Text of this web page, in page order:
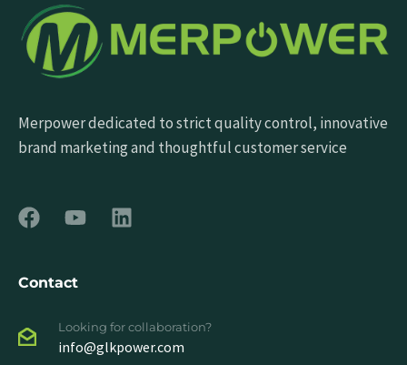
Merpower dedicated to strict quality control, innovative
brand marketing and thoughtful customer service
Contact
Looking for collaboration?
info@glkpower.com